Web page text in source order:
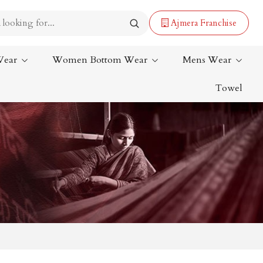
Ajmera Franchise
Lehenga Saree
Paithani Saree
Designer Sarees
Bandhani Saree
Kalamkari Saree
Women Bottom Wear Mens Wear
Towel